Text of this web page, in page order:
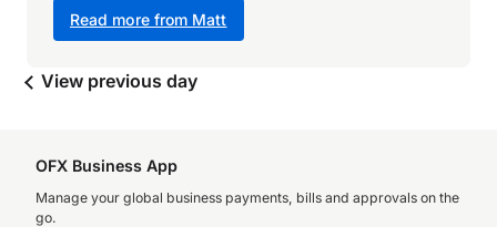
Read more from Matt
View previous day
OFX Business App
Manage your global business payments, bills and approvals on the
go.